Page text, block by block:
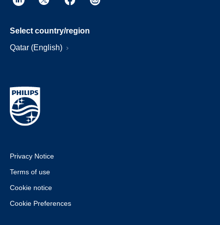
Select country/region
Qatar (English)
Privacy Notice
Terms of use
Cookie notice
Cookie Preferences